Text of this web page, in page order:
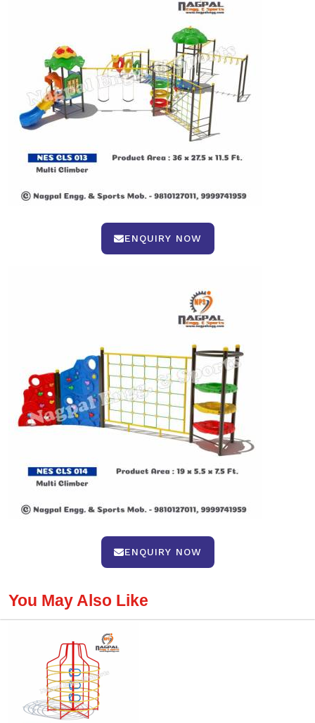
ENQUIRY NOW
ENQUIRY NOW
You May Also Like